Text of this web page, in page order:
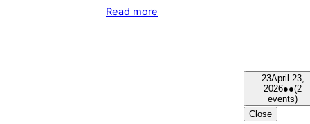
Read more
23April 23,
2026●●(2
events)
Close